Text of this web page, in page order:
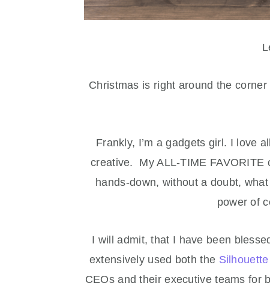
Christmas is right around the
Frankly, I’m a gadgets girl. I love
creative. My ALL-TIME FAVORITE
hands-down, without a doubt,
power of
I will admit, that I have been
extensively used both the
CEOs and their executive teams for